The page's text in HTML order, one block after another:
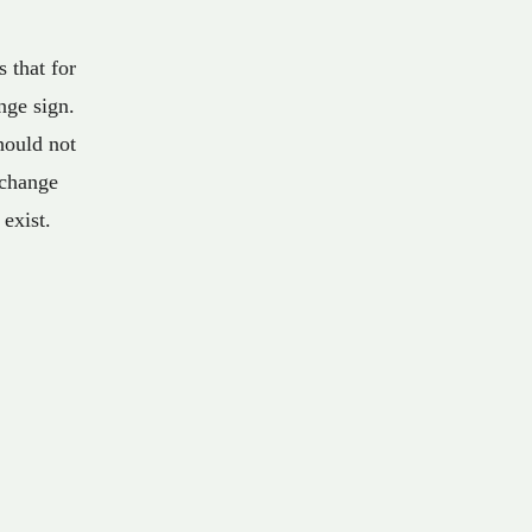
that for
sign.
not